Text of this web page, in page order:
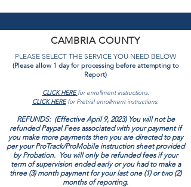
CAMBRIA COUNTY
PLEASE SELECT THE SERVICE YOU NEED BELOW
(Please allow 1 day for processing before attempting to
Report)
CLICK HERE for enrollment instructions.
CLICK HEREfor Pretrial enrollment instructions.
REFUNDS: (Effective April 9, 2023) You will not be
refunded Paypal Fees associated with your payment if
you make more payments then you are directed to pay
per your ProTrack/ProMobile instruction sheet provided
by Probation. You will only be refunded fees if your
term of supervision ended early or you had to make a
three (3) month payment for your last one (1) or two (2)
months of reporting.